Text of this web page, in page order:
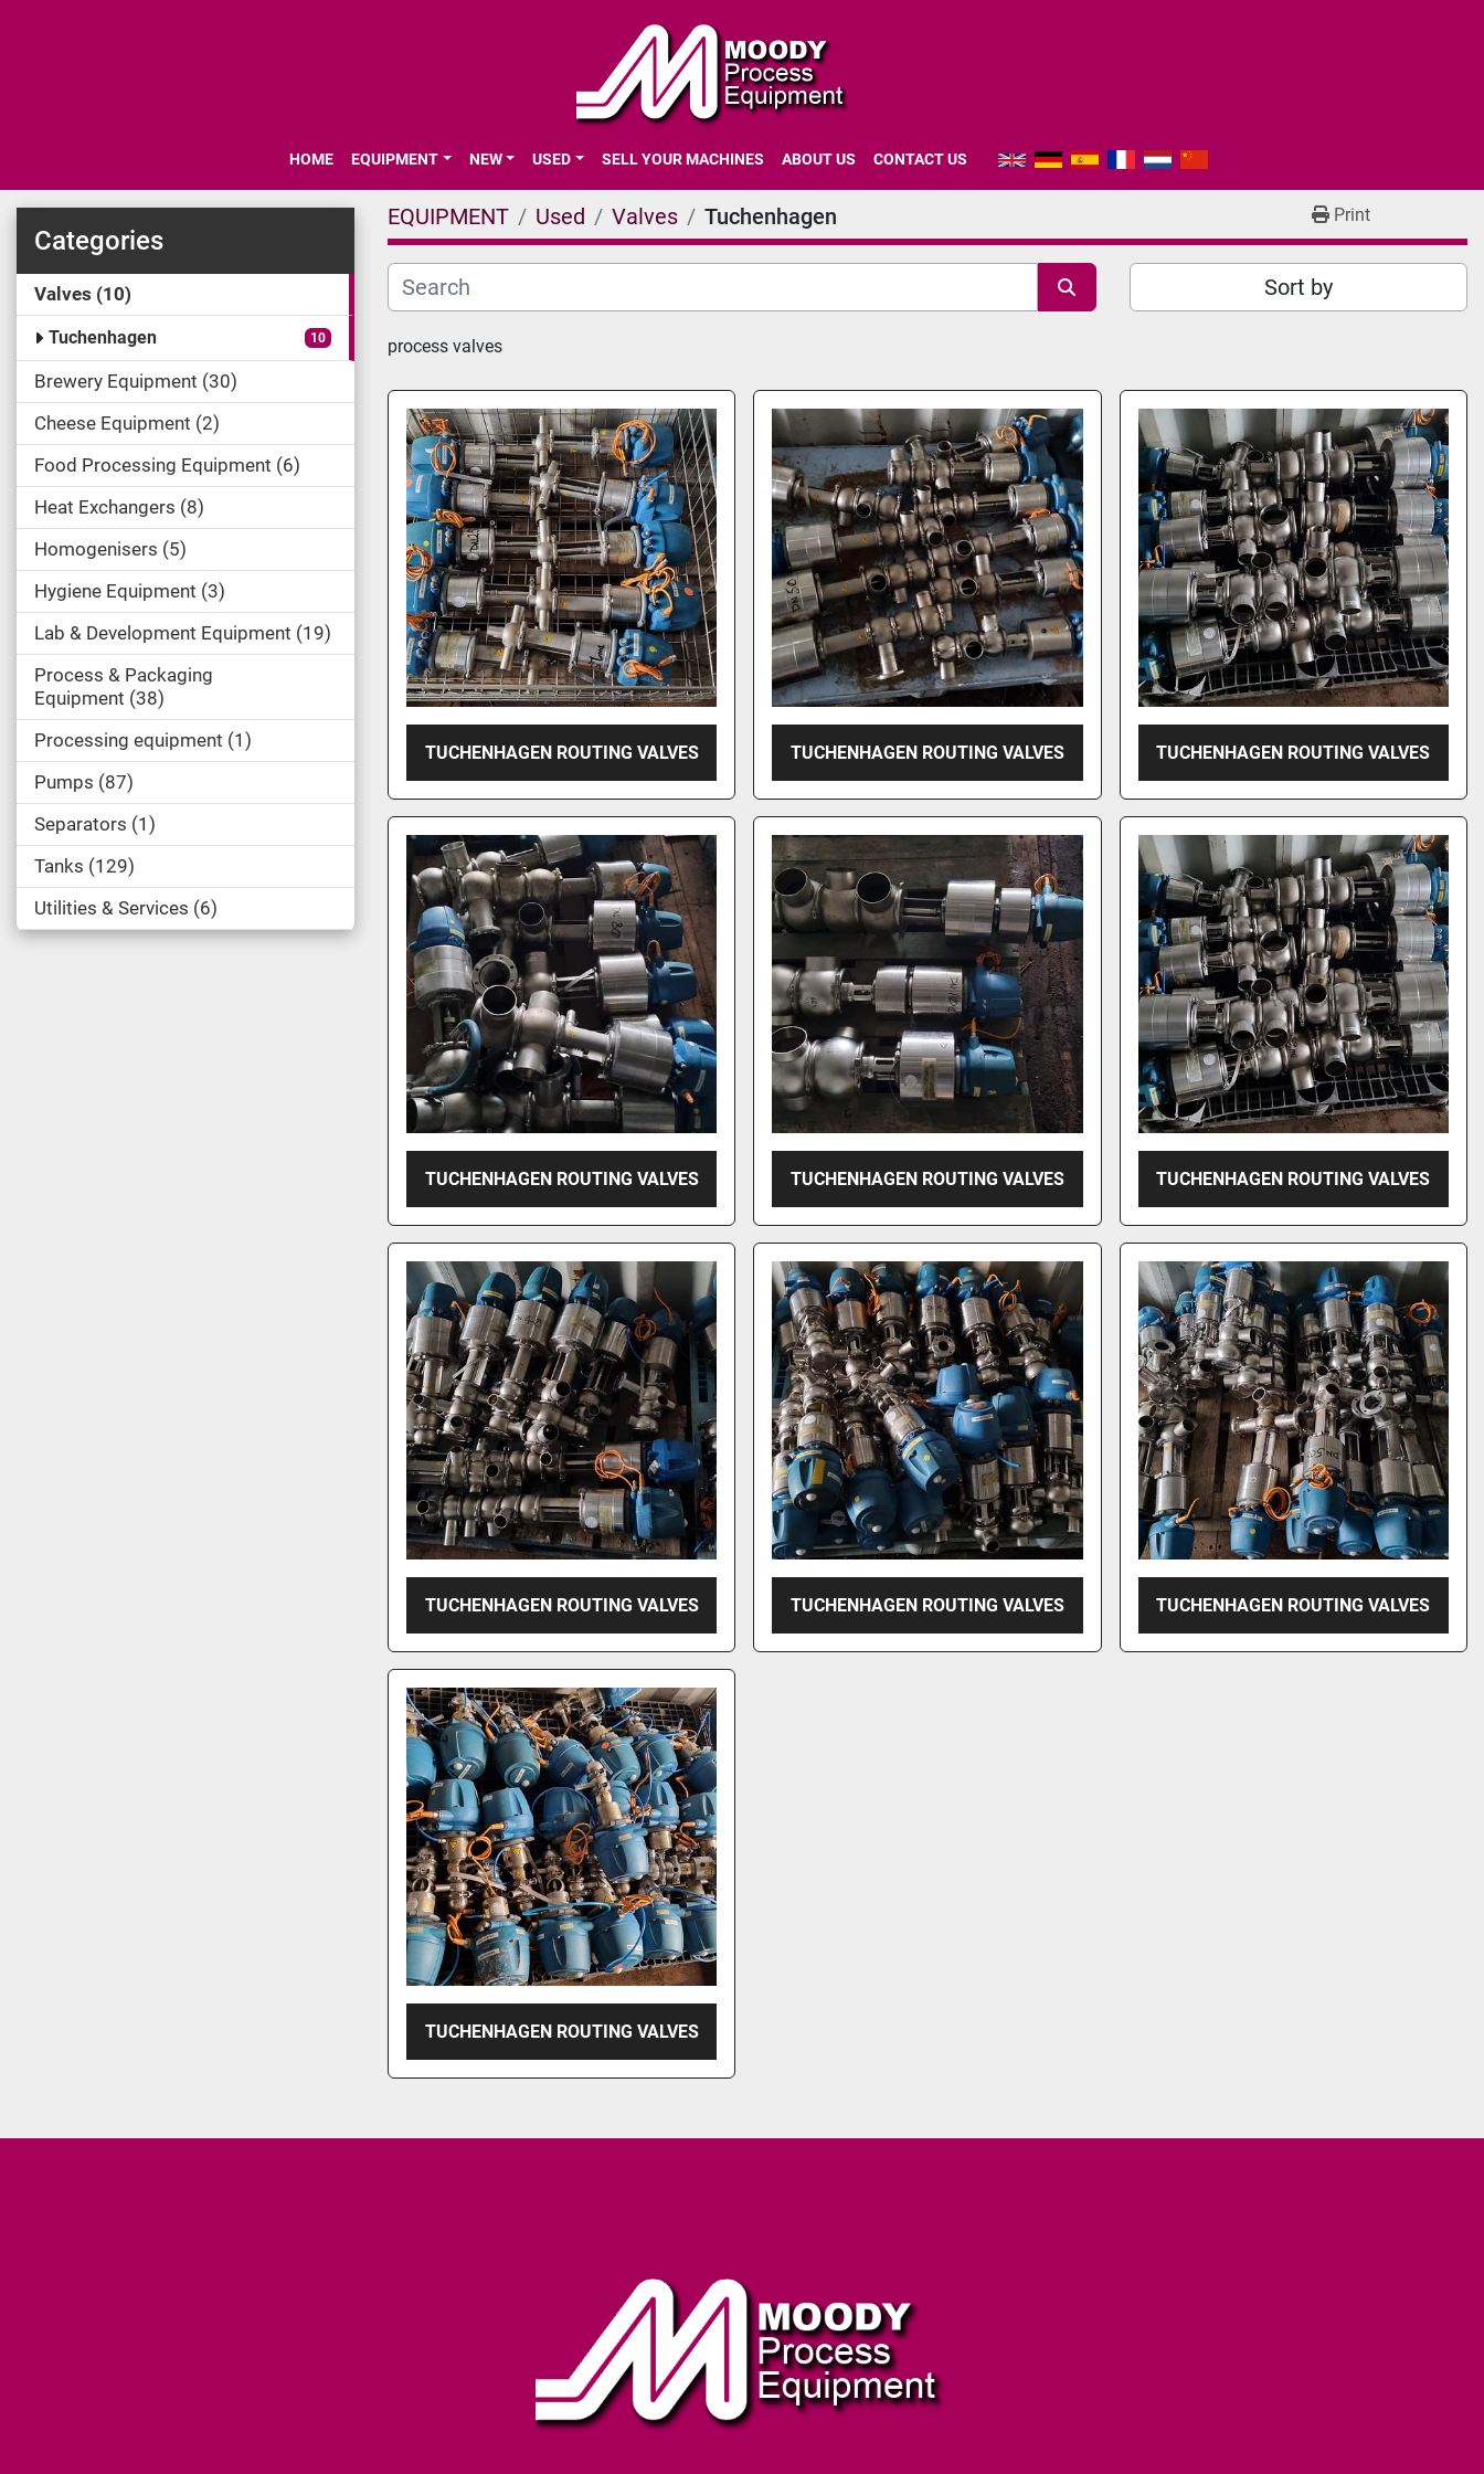
HOME EQUIPMENT NEW USED SELL YOUR MACHINES ABOUT US CONTACT US
Categories
Valves 10
Tuchenhagen 10
Brewery Equipment 30
Cheese Equipment 2
Food Processing Equipment 6
Heat Exchangers 8
Homogenisers 5
Hygiene Equipment 3
Lab & Development Equipment 19
Process & Packaging
Equipment 38
Processing equipment 1
Pumps 87
Separators 1
Tanks 129
Utilities & Services 6
EQUIPMENT Used Valves Tuchenhagen Print
Sort by
process valves
TUCHENHAGEN ROUTING VALVES TUCHENHAGEN ROUTING VALVES TUCHENHAGEN ROUTING VALVES
TUCHENHAGEN ROUTING VALVES TUCHENHAGEN ROUTING VALVES TUCHENHAGEN ROUTING VALVES
TUCHENHAGEN ROUTING VALVES TUCHENHAGEN ROUTING VALVES TUCHENHAGEN ROUTING VALVES
TUCHENHAGEN ROUTING VALVES